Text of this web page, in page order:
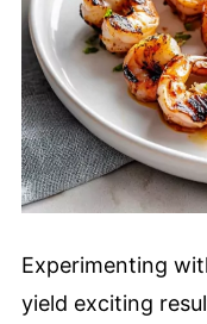
Experimenting
yield exciting